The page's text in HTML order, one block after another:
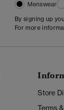
Menswear
By signing up
For more
Store
Terms